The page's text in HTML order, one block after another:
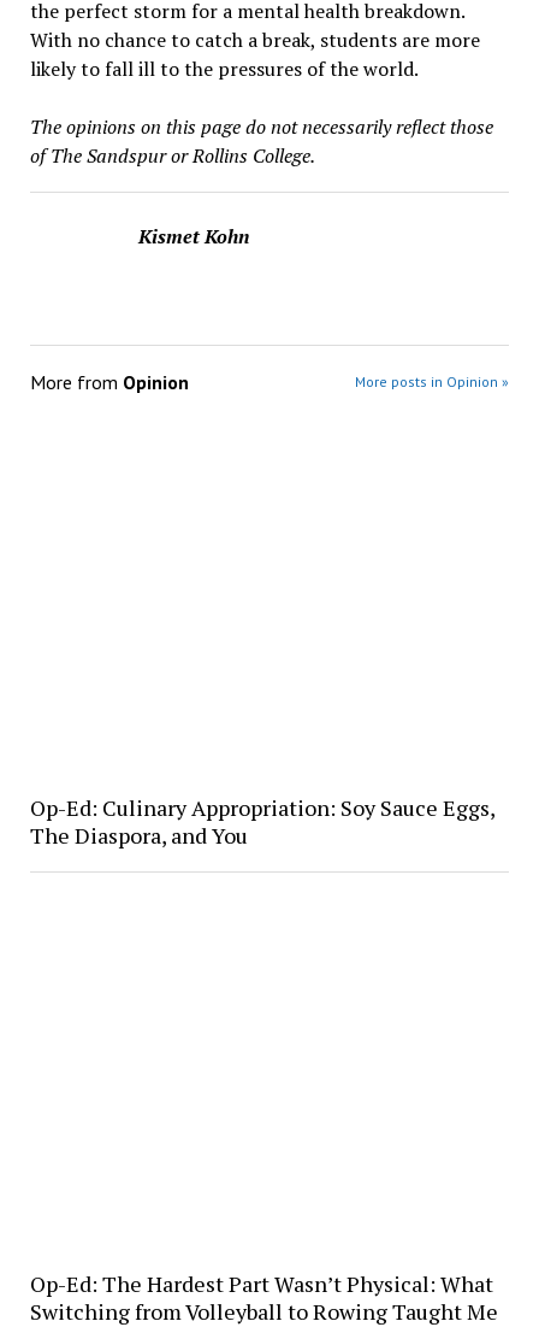
the perfect storm for a mental health breakdown.
With no chance to catch a break, students are more
likely to fall ill to the pressures of the world.
The opinions on this page do not necessarily reflect those
of The Sandspur or Rollins College.
Kismet Kohn
More from Opinion More posts in Opinion »
Op-Ed: Culinary Appropriation: Soy Sauce Eggs,
The Diaspora, and You
Op-Ed: The Hardest Part Wasn’t Physical: What
Switching from Volleyball to Rowing Taught Me